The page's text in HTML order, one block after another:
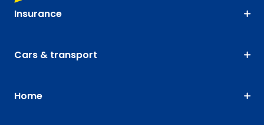
Insurance
Cars & transport
Home